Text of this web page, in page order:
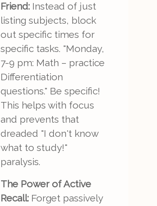
Friend:Instead of just
listing subjects, block
out specific times for
specific tasks. "Monday,
7-9 pm: Math – practice
Differentiation
questions." Be specific!
This helps with focus
and prevents that
dreaded "I don't know
what to study!"
paralysis.
The Power of Active
Recall:Forget passively